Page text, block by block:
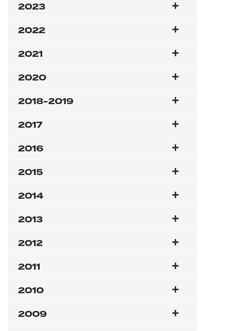
2023
2022
2021
2020
2018-2019
2017
2016
2015
2014
2013
2012
2011
2010
2009